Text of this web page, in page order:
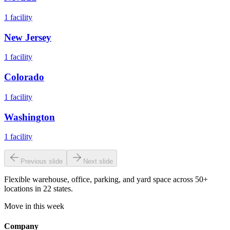
1 facility
New Jersey
1 facility
Colorado
1 facility
Washington
1 facility
Previous slide Next slide
Flexible warehouse, office, parking, and yard space across 50+
locations in 22 states.
Move in this week
Company